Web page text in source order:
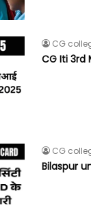
CG
CG Iti 3rd
CG
Bilaspur